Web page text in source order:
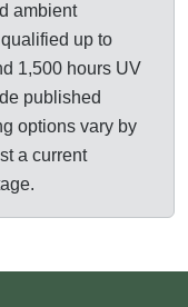
ambient
up to
1,500 hours UV
published
options vary by
a current